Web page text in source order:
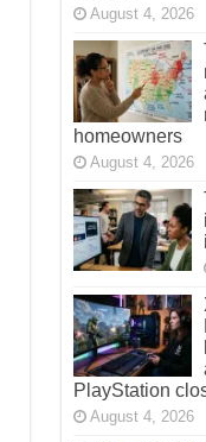
August 4, 2026
homeowners
August 4, 2026
PlayStation
August 4, 2026